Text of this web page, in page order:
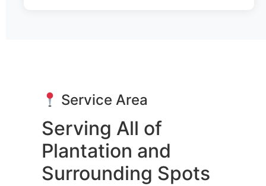
Service Area
Serving All of
Plantation and
Surrounding Spots